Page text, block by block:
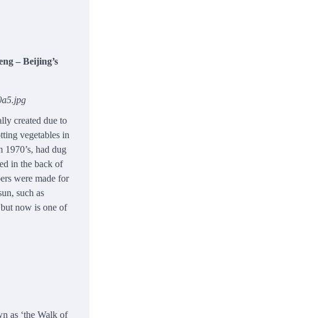
– Beijing’s
created due to
vegetables in
had dug
in the back of
were made for
such as
now is one of
as ‘the Walk of